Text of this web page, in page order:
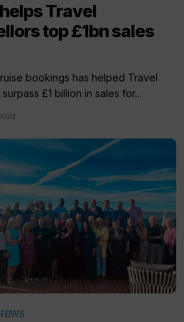
Travel
top £1bn sales
bookings has helped Travel
£1 billion in sales for...